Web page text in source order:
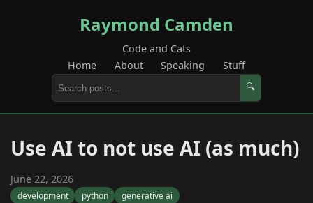
Raymond Camden
Code and Cats
Home
About Speaking Stuff
🔍
Use AI to not use AI (as much)
June 22, 2026
development python generative ai